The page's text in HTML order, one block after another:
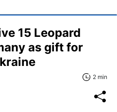
15 Leopard
as gift for
2 min